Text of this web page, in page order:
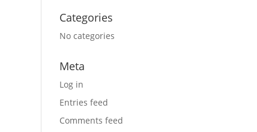
Categories
No categories
Meta
Log in
Entries feed
Comments feed